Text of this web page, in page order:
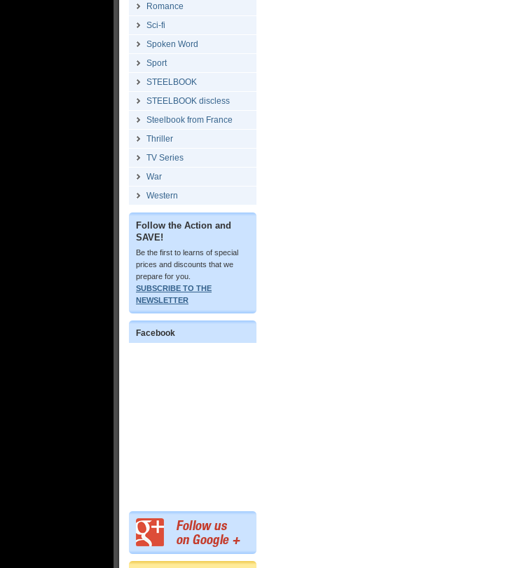
Romance
Sci-fi
Spoken Word
Sport
STEELBOOK
STEELBOOK discless
Steelbook from France
Thriller
TV Series
War
Western
Follow the Action and
SAVE!
Be the first to learns of special
prices and discounts that we
prepare for you.
SUBSCRIBE TO THE
NEWSLETTER
Facebook